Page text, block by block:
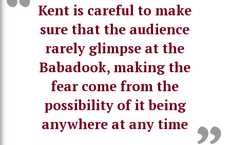
Kent is careful to make
sure that the audience
rarely glimpse at the
Babadook, making the
fear come from the
possibility of it being
anywhere at any time